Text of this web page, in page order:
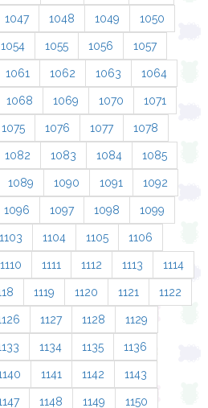
1047 1048 1049 1050
1054 1055 1056 1057
1061 1062 1063 1064
1068 1069 1070 1071
1075 1076 1077 1078
1082 1083 1084 1085
1089 1090 1091 1092
1096 1097 1098 1099
1103 1104 1105 1106
1110 1111 1112 1113 1114
1119 1120 1121 1122
1127 1128 1129
1134 1135 1136
1141 1142 1143
1148 1149 1150